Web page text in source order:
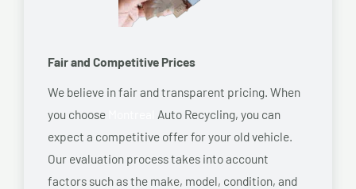
Fair and Competitive Prices
We believe in fair and transparent pricing. When
you choose
Auto Recycling, you can
expect a competitive offer for your old vehicle.
Our evaluation process takes into account
factors such as the make, model, condition, and